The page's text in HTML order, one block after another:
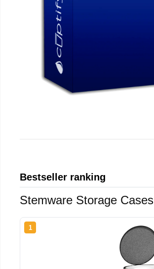
Bestseller ranking
Stemware Storage Cases
1